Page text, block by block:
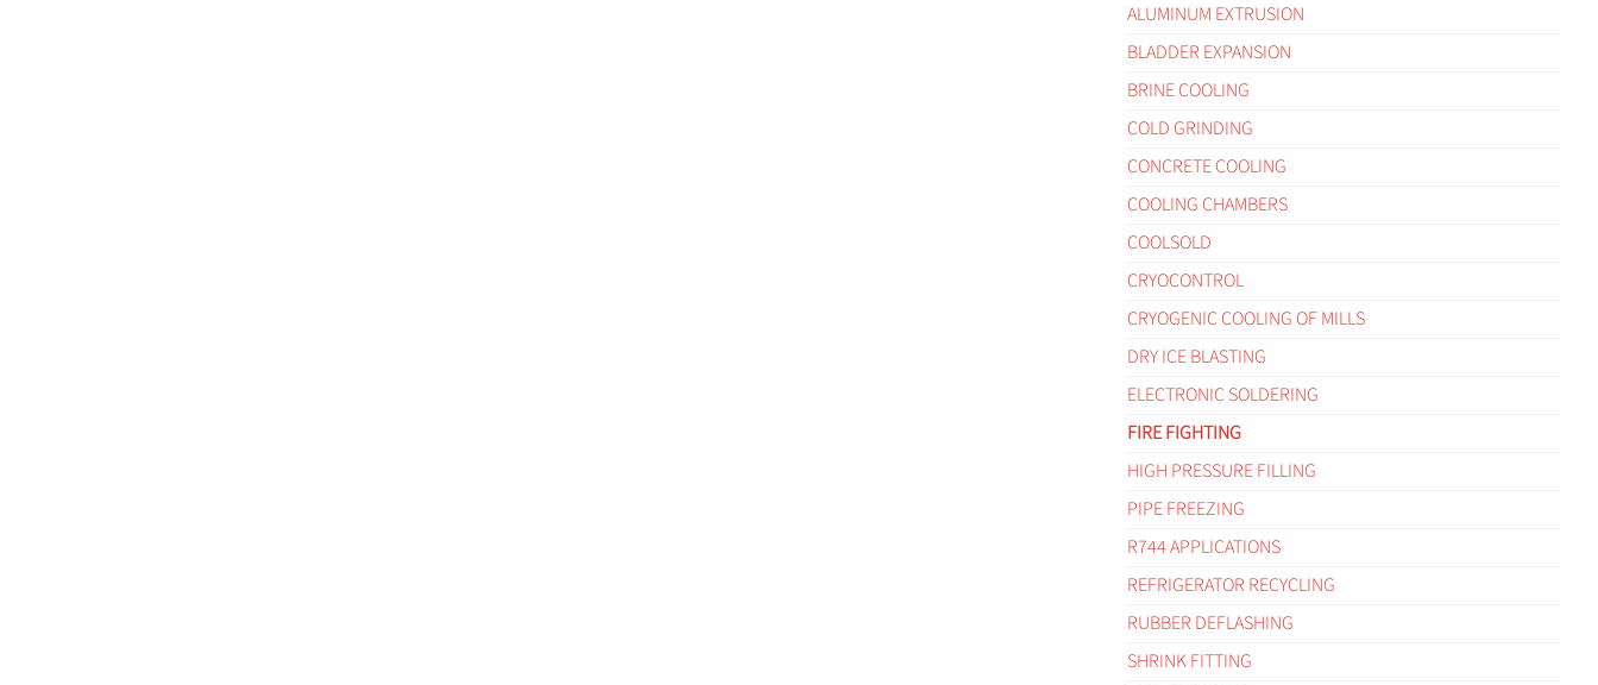
ALUMINUM EXTRUSION
BLADDER EXPANSION
BRINE COOLING
COLD GRINDING
CONCRETE COOLING
COOLING CHAMBERS
COOLSOLD
CRYOCONTROL
CRYOGENIC COOLING OF MILLS
DRY ICE BLASTING
ELECTRONIC SOLDERING
FIRE FIGHTING
HIGH PRESSURE FILLING
PIPE FREEZING
R744 APPLICATIONS
REFRIGERATOR RECYCLING
RUBBER DEFLASHING
SHRINK FITTING